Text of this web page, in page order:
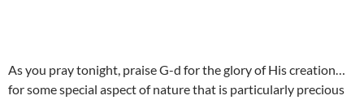
As you pray tonight, praise G-d for the glory of His creation…
for some special aspect of nature that is particularly precious